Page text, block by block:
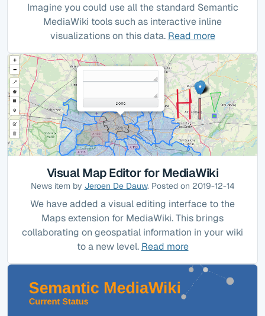
Imagine you could use all the standard Semantic
MediaWiki tools such as interactive inline
visualizations on this data. Read more
Visual Map Editor for MediaWiki
News item by Jeroen De Dauw. Posted on 2019-12-14
We have added a visual editing interface to the
Maps extension for MediaWiki. This brings
collaborating on geospatial information in your wiki
to a new level. Read more